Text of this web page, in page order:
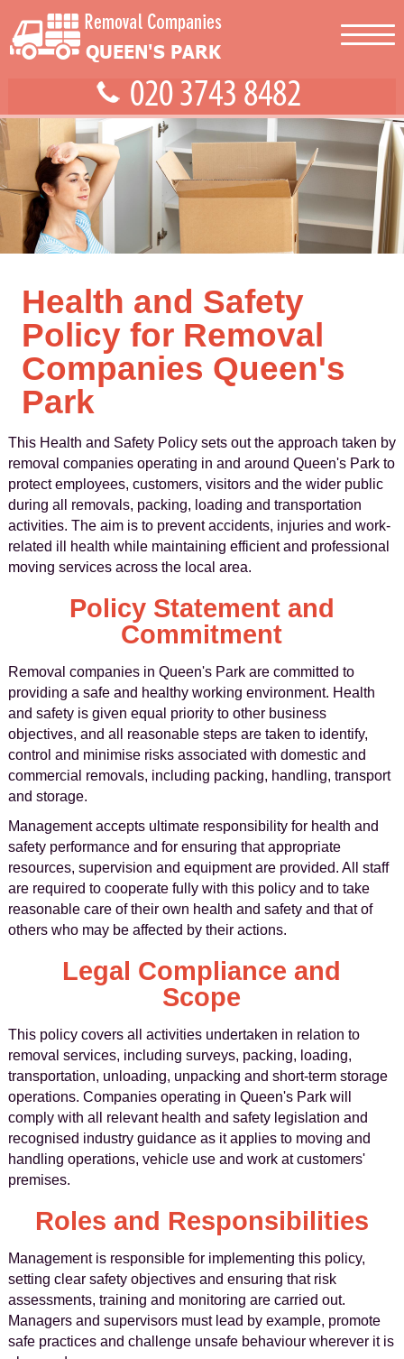
Health and Safety
Policy for Removal
Companies Queen's
Park
This Health and Safety Policy sets out the approach taken by
removal companies operating in and around Queen's Park to
protect employees, customers, visitors and the wider public
during all removals, packing, loading and transportation
activities. The aim is to prevent accidents, injuries and work-
related ill health while maintaining efficient and professional
moving services across the local area.
Policy Statement and
Commitment
Removal companies in Queen's Park are committed to
providing a safe and healthy working environment. Health
and safety is given equal priority to other business
objectives, and all reasonable steps are taken to identify,
control and minimise risks associated with domestic and
commercial removals, including packing, handling, transport
and storage.
Management accepts ultimate responsibility for health and
safety performance and for ensuring that appropriate
resources, supervision and equipment are provided. All staff
are required to cooperate fully with this policy and to take
reasonable care of their own health and safety and that of
others who may be affected by their actions.
Legal Compliance and
Scope
This policy covers all activities undertaken in relation to
removal services, including surveys, packing, loading,
transportation, unloading, unpacking and short-term storage
operations. Companies operating in Queen's Park will
comply with all relevant health and safety legislation and
recognised industry guidance as it applies to moving and
handling operations, vehicle use and work at customers'
premises.
Roles and Responsibilities
Management is responsible for implementing this policy,
setting clear safety objectives and ensuring that risk
assessments, training and monitoring are carried out.
Managers and supervisors must lead by example, promote
safe practices and challenge unsafe behaviour wherever it is